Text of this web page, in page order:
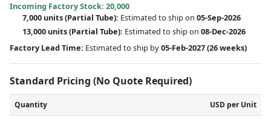
Incoming Factory Stock: 20,000
7,000 units(Partial Tube): Estimated to ship on 05-Sep-2026
13,000 units(Partial Tube): Estimated to ship on 08-Dec-2026
Factory Lead Time: Estimated to ship by05-Feb-2027(26 weeks)
Standard Pricing (No Quote Required)
Quantity USD per Unit